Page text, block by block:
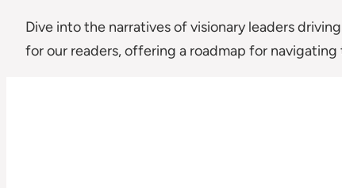
Dive into the narratives of visionary leaders
for our readers, offering a roadmap for